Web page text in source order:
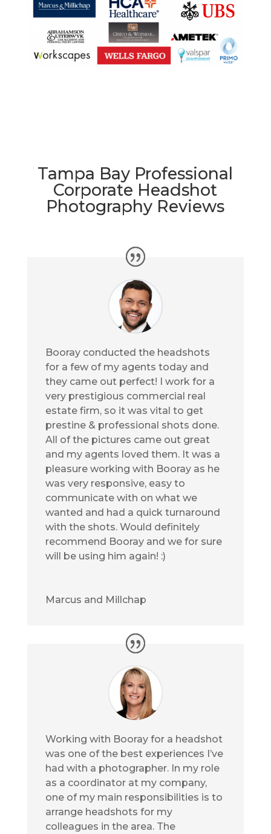
Tampa Bay Professional
Corporate Headshot
Photography Reviews
Booray conducted the headshots
for a few of my agents today and
they came out perfect! I work for a
very prestigious commercial real
estate firm, so it was vital to get
prestine & professional shots done.
All of the pictures came out great
and my agents loved them. It was a
pleasure working with Booray as he
was very responsive, easy to
communicate with on what we
wanted and had a quick turnaround
with the shots. Would definitely
recommend Booray and we for sure
will be using him again! :)
Marcus and Millchap
Working with Booray for a headshot
was one of the best experiences I’ve
had with a photographer. In my role
as a coordinator at my company,
one of my main responsibilities is to
arrange headshots for my
colleagues in the area. The